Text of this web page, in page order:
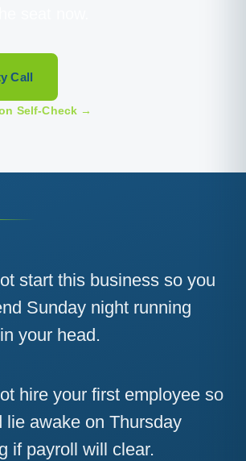
Call
Self-Check →
start this business so you
Sunday night running
your head.
hire your first employee so
lie awake on Thursday
if payroll will clear.